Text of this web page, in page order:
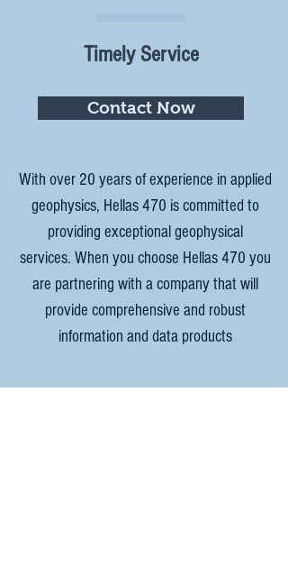
With over 20 years of experience in applied
geophysics, Hellas 470 is committed to
providing exceptional geophysical
services. When you choose Hellas 470 you
are partnering with a company that will
provide comprehensive and robust
information and data products
Contact Now
Timely Service